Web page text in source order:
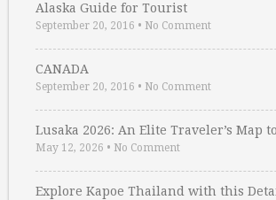
Alaska Guide for Tourist
September 20, 2016 • No Comment
CANADA
September 20, 2016 • No Comment
Lusaka 2026: An Elite Traveler’s Map
May 12, 2026 • No Comment
Explore Kapoe Thailand with this